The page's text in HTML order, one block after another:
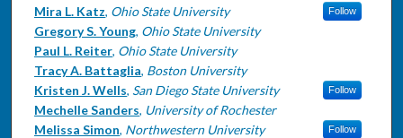
Authors
Mira L. Katz, Ohio State University Follow
Gregory S. Young, Ohio State University
Paul L. Reiter, Ohio State University
Tracy A. Battaglia, Boston University
Kristen J. Wells, San Diego State University Follow
Mechelle Sanders, University of Rochester
Melissa Simon, Northwestern University Follow